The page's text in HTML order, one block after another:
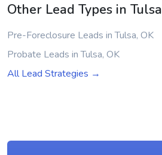
Other Lead Types in Tulsa
Pre-Foreclosure Leads in Tulsa, OK
Probate Leads in Tulsa, OK
All Lead Strategies →